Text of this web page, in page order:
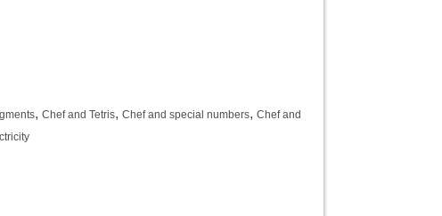
, Chef and Tetris, Chef and special numbers, Chef and